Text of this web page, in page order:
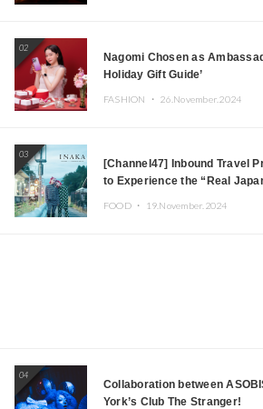
JOMMY, Kza (FORCE OF
02
Nagomi Chosen as
Holiday Gift Guide’
FASHION ・ 26.November.2024
03
[Channel47] Inbound Travel
to Experience the “Real
FOOD ・ 19.November.2024
04
Collaboration between
York’s Club The Stranger!